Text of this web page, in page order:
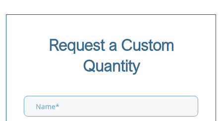
Request a Custom
Quantity